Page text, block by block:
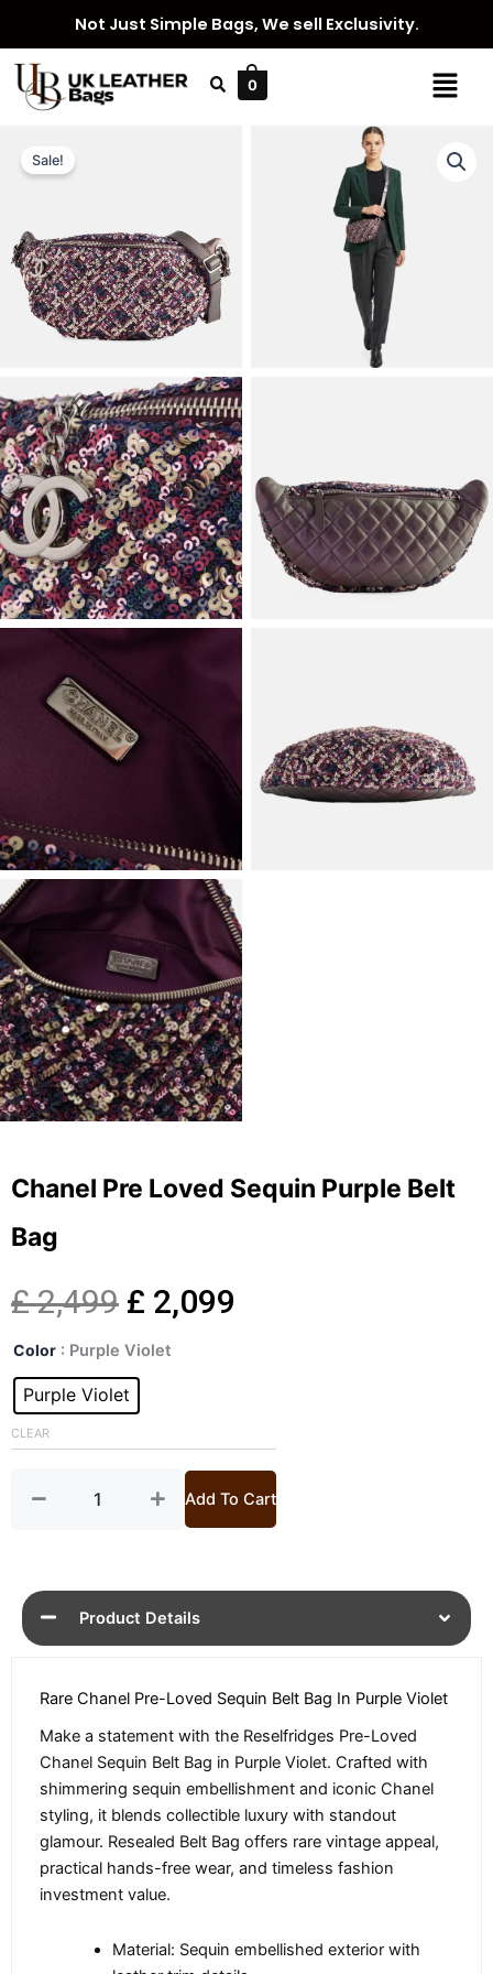
content
Not Just Simple Bags, We sell Exclusivity.
Menu
0
Sale!
Chanel Pre Loved Sequin Purple Belt
Bag
£2,499 Original
price
was:
£ 2,499.
£ 2,099
£ 2,099.
Color : Purple Violet
Purple Violet
CLEAR
Chanel
Loved
Sequin
Belt
quantity
Add To Cart
Product Details
Rare Chanel Pre-Loved Sequin Belt Bag In Purple Violet
Make a statement with the Reselfridges Pre-Loved
Chanel Sequin Belt Bag in Purple Violet. Crafted with
shimmering sequin embellishment and iconic Chanel
styling, it blends collectible luxury with standout
glamour. Resealed Belt Bag offers rare vintage appeal,
practical hands-free wear, and timeless fashion
investment value.
Material: Sequin embellished exterior with